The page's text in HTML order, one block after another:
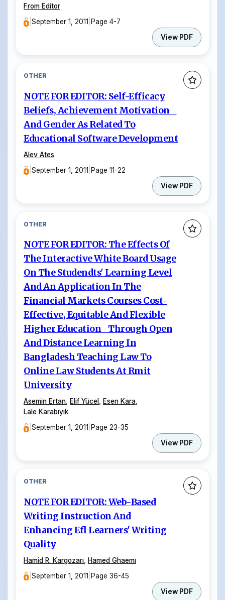
From Editor
|September 1, 2011 Page 4-7
View PDF
OTHER
NOTE FOR EDITOR: Self-Efficacy
Beliefs, Achievement Motivation
And Gender As Related To
Educational Software Development
Alev Ates
|September 1, 2011 Page 11-22
View PDF
OTHER
NOTE FOR EDITOR: The Effects Of
The Interactive White Board Usage
On The Studendts' Learning Level
And An Application In The
Financial Markets Courses Cost-
Effective, Equitable And Flexible
Higher Education Through Open
And Distance Learning In
Bangladesh Teaching Law To
Online Law Students At Rmit
University
Asemin Ertan, Elif Yücel , Esen Kara,
Lale Karabıyık
|September 1, 2011 Page 23-35
View PDF
OTHER
NOTE FOR EDITOR: Web-Based
Writing Instruction And
Enhancing Efl Learners' Writing
Quality
Hamid R. Kargozarı
Hamed Ghaemı
|September 1, 2011 Page 36-45
View PDF